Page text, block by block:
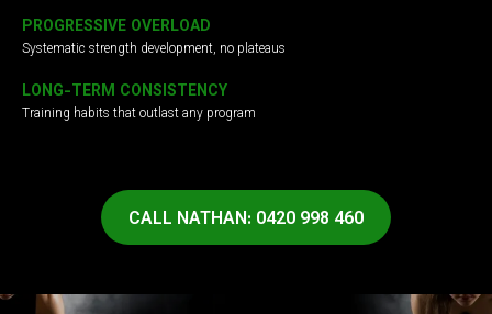
PROGRESSIVE OVERLOAD
Systematic strength development, no plateaus
LONG-TERM CONSISTENCY
Training habits that outlast any program
CALL NATHAN: 0420 998 460